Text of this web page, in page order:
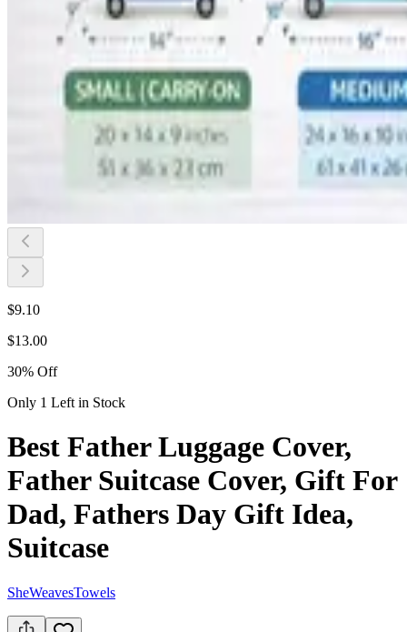
$9.10
$13.00
30% Off
Only 1 Left in Stock
Best Father Luggage Cover,
Father Suitcase Cover, Gift For
Dad, Fathers Day Gift Idea,
Suitcase
SheWeavesTowels